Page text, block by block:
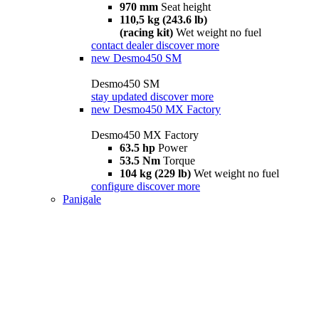
970 mm Seat height
110,5 kg (243.6 lb)
(racing kit) Wet weight no fuel
contact dealer discover more
new Desmo450 SM
Desmo450 SM
stay updated discover more
new Desmo450 MX Factory
Desmo450 MX Factory
63.5 hp Power
53.5 Nm Torque
104 kg (229 lb) Wet weight no fuel
configure discover more
Panigale